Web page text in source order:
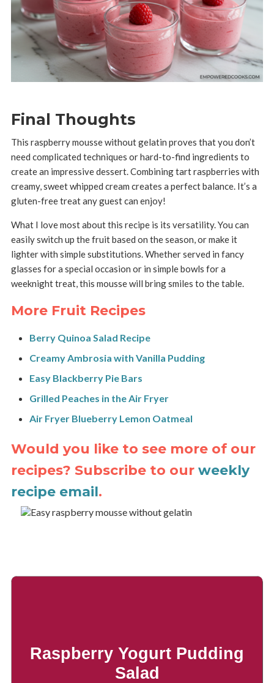
Final Thoughts
This raspberry mousse without gelatin proves that you don’t
need complicated techniques or hard-to-find ingredients to
create an impressive dessert. Combining tart raspberries with
creamy, sweet whipped cream creates a perfect balance. It’s a
gluten-free treat any guest can enjoy!
What I love most about this recipe is its versatility. You can
easily switch up the fruit based on the season, or make it
lighter with simple substitutions. Whether served in fancy
glasses for a special occasion or in simple bowls for a
weeknight treat, this mousse will bring smiles to the table.
More Fruit Recipes
Berry Quinoa Salad Recipe
Creamy Ambrosia with Vanilla Pudding
Easy Blackberry Pie Bars
Grilled Peaches in the Air Fryer
Air Fryer Blueberry Lemon Oatmeal
Would you like to see more of our
recipes? Subscribe to our weekly
recipe email.
Raspberry Yogurt Pudding
Salad